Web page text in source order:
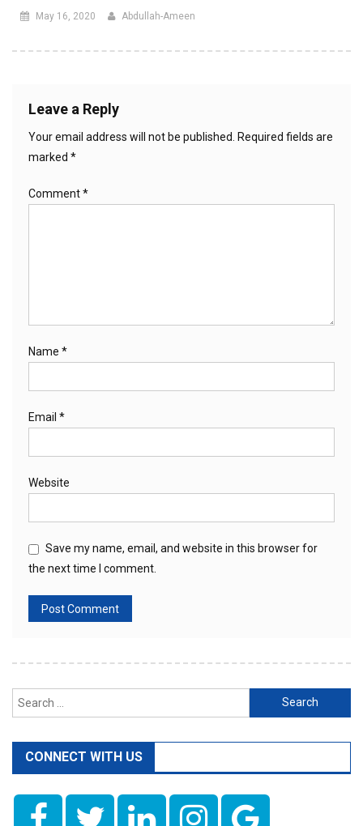
May 16, 2020 Abdullah-Ameen
Leave a Reply
Your email address will not be published.
Required fields are
marked *
Comment*
Name *
Email *
Website
Save my name, email, and website in this browser for
the next time I comment.
Search
for:
CONNECT WITH US